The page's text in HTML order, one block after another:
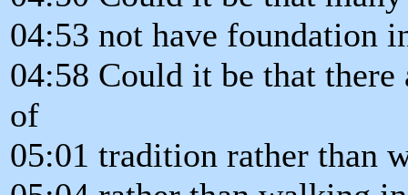
04:53 not have foundation
04:58 Could it be that
of
05:01 tradition rather than